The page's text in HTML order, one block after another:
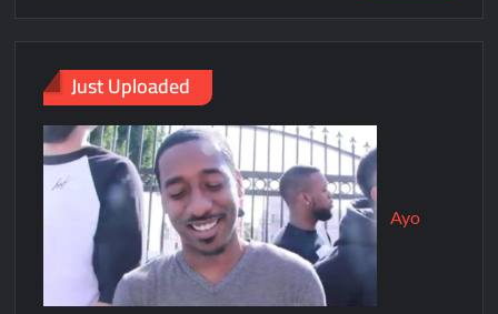
Just Uploaded
Ayo